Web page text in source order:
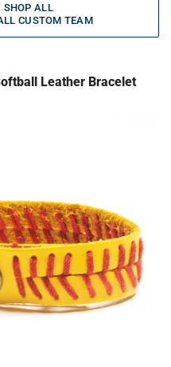
SHOP ALL
CUSTOM TEAM
Leather Bracelet